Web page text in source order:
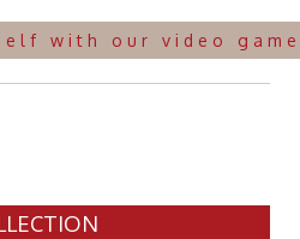
with our video